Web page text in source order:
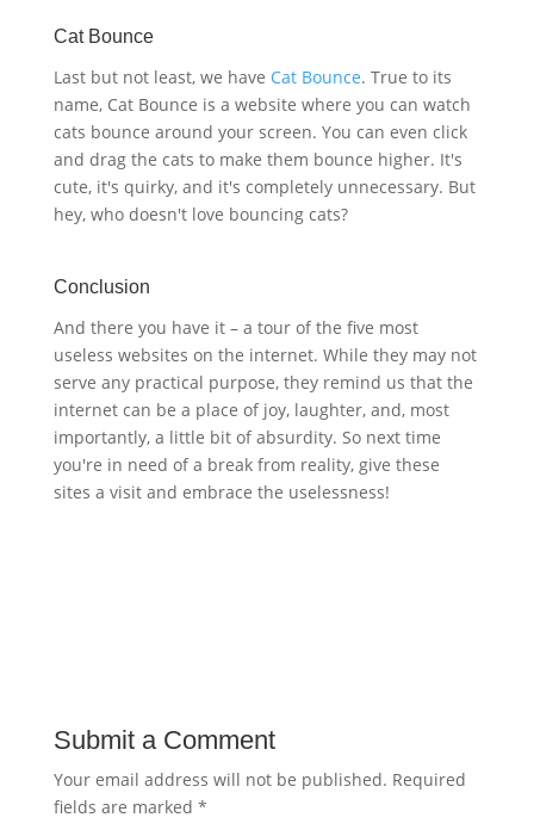
Cat Bounce
Last but not least, we have Cat Bounce. True to its
name, Cat Bounce is a website where you can watch
cats bounce around your screen. You can even click
and drag the cats to make them bounce higher. It's
cute, it's quirky, and it's completely unnecessary. But
hey, who doesn't love bouncing cats?
Conclusion
And there you have it – a tour of the five most
useless websites on the internet. While they may not
serve any practical purpose, they remind us that the
internet can be a place of joy, laughter, and, most
importantly, a little bit of absurdity. So next time
you're in need of a break from reality, give these
sites a visit and embrace the uselessness!
Submit a Comment
Your email address will not be published. Required
fields are marked *